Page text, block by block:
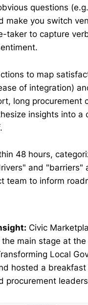
questions
make you switch
taker to capture
to map
of integration)
long procurement
insights into a
48 hours,
and "barriers"
team to inform
Civic
main stage at
Local
hosted a
procurement